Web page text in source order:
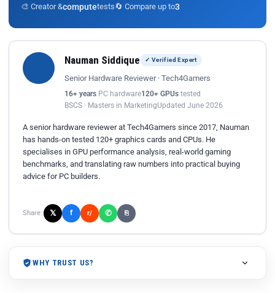
🎨 Creator &computetests🔄 Compare up to3
Nauman Siddique ✓ Verified Expert
Senior Hardware Reviewer · Tech4Gamers
16+ years PC hardware120+ GPUs tested
BSCS · Masters in MarketingUpdated June 2026
A senior hardware reviewer at Tech4Gamers since 2017, Nauman
has hands-on tested 120+ graphics cards and CPUs. He
specialises in GPU performance analysis, real-world gaming
benchmarks, and translating raw numbers into practical buying
advice for PC builders.
Share: 𝕏 f r/ ✆ ⎘
WHY TRUST US?